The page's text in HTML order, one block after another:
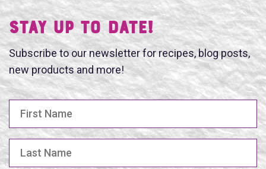
Stay UP TO DATE!
Subscribe to our newsletter for recipes, blog posts,
new products and more!